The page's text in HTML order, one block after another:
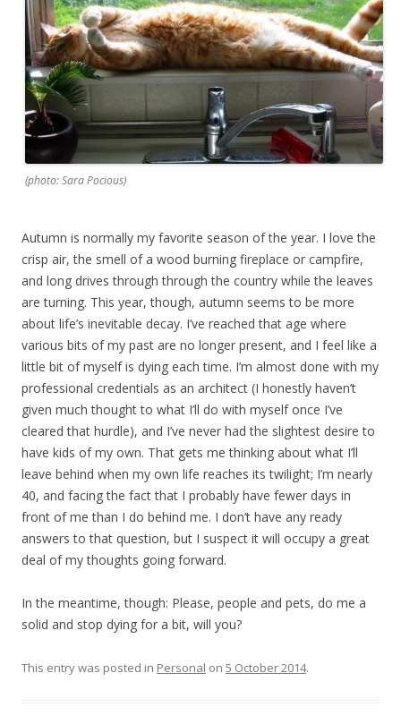
(photo: Sara Pocious)
Autumn is normally my favorite season of the year. I love the
crisp air, the smell of a wood burning fireplace or campfire,
and long drives through through the country while the leaves
are turning. This year, though, autumn seems to be more
about life’s inevitable decay. I’ve reached that age where
various bits of my past are no longer present, and I feel like a
little bit of myself is dying each time. I’m almost done with my
professional credentials as an architect (I honestly haven’t
given much thought to what I’ll do with myself once I’ve
cleared that hurdle), and I’ve never had the slightest desire to
have kids of my own. That gets me thinking about what I’ll
leave behind when my own life reaches its twilight; I’m nearly
40, and facing the fact that I probably have fewer days in
front of me than I do behind me. I don’t have any ready
answers to that question, but I suspect it will occupy a great
deal of my thoughts going forward.
In the meantime, though: Please, people and pets, do me a
solid and stop dying for a bit, will you?
This entry was posted in Personal on 5 October 2014.